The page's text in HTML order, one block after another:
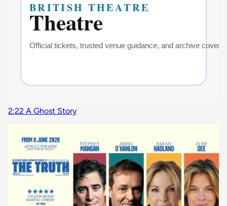
2:22 A Ghost Story